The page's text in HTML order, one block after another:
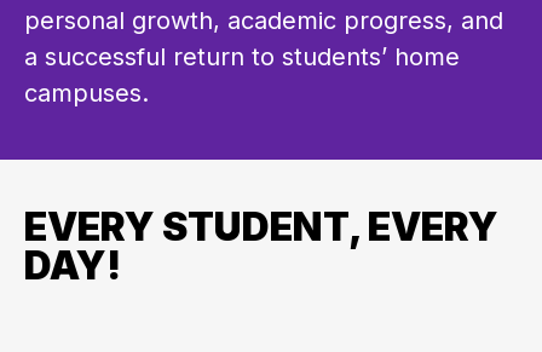
personal growth, academic progress, and
a successful return to students’ home
campuses.
EVERY STUDENT, EVERY
DAY!